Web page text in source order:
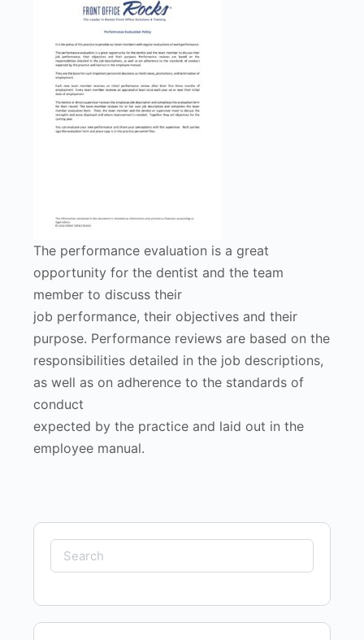
The performance evaluation is a great
opportunity for the dentist and the team
member to discuss their
job performance, their objectives and their
purpose. Performance reviews are based on the
responsibilities detailed in the job descriptions,
as well as on adherence to the standards of
conduct
expected by the practice and laid out in the
employee manual.
Search
for: